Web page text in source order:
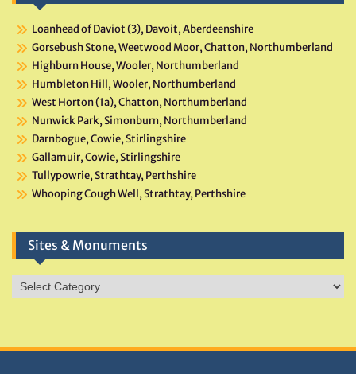
Loanhead of Daviot (3), Davoit, Aberdeenshire
Gorsebush Stone, Weetwood Moor, Chatton, Northumberland
Highburn House, Wooler, Northumberland
Humbleton Hill, Wooler, Northumberland
West Horton (1a), Chatton, Northumberland
Nunwick Park, Simonburn, Northumberland
Darnbogue, Cowie, Stirlingshire
Gallamuir, Cowie, Stirlingshire
Tullypowrie, Strathtay, Perthshire
Whooping Cough Well, Strathtay, Perthshire
Sites & Monuments
Sites
&